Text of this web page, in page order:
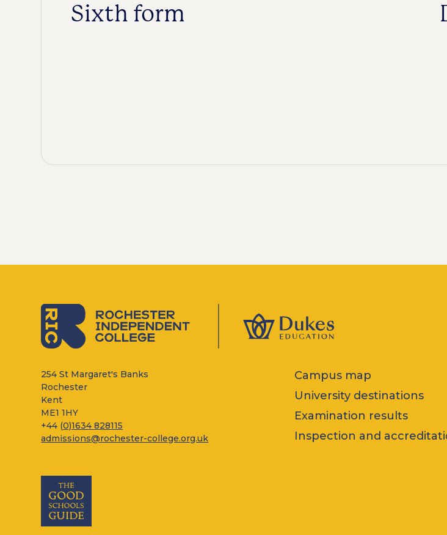
Sixth form
254 St Margaret's Banks
Rochester
Kent
ME1 1HY
+44 (0)1634 828115
admissions@rochester-college.org.uk
Campus map
University destinations
Examination results
Inspection and